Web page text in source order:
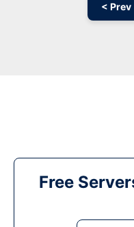
< Prev
Free